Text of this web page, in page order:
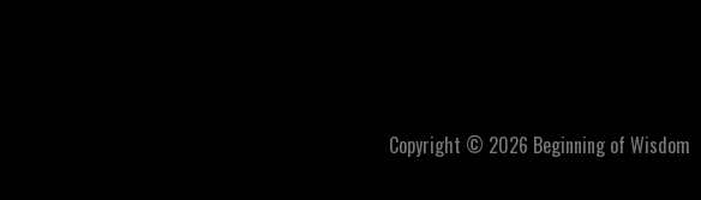
Copyright © 2026 Beginning of Wisdom